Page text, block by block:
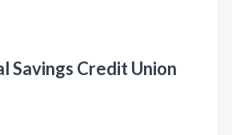
Savings Credit Union